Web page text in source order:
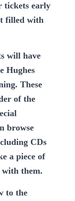
tickets early
filled with
will have
Hughes
These
of the
browse
CDs
a piece of
with them.
to the